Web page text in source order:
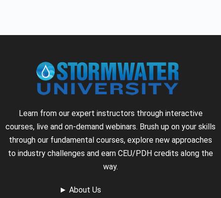
Learn from our expert instructors through interactive
courses, live and on-demand webinars. Brush up on your skills
through our fundamental courses, explore new approaches
to industry challenges and earn CEU/PDH credits along the
way.
► About Us